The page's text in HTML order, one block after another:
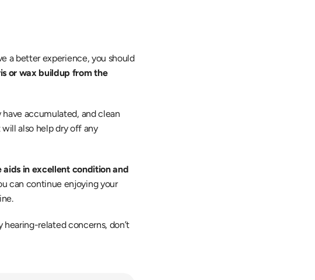
As much as wearing the aids while playing/working out will help you have a better experience, you should
or wax buildup from the
accumulated, and clean
also help dry off any
in excellent condition and
can continue enjoying your
hearing-related concerns, don’t